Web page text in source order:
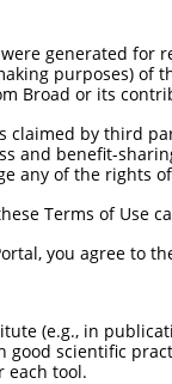
generated
purposes) of
Broad or its
claimed by third
and benefit-
any of the rights
Terms of Use
you agree to
(e.g., in
good scientific
each tool.